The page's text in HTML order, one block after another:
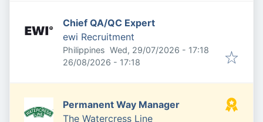
Chief QA/QC Expert
ewi Recruitment
Philippines Published:
Wed, 29/07/2026 - 17:18
Expires:
26/08/2026 - 17:18
Permanent Way Manager
The Watercress Line